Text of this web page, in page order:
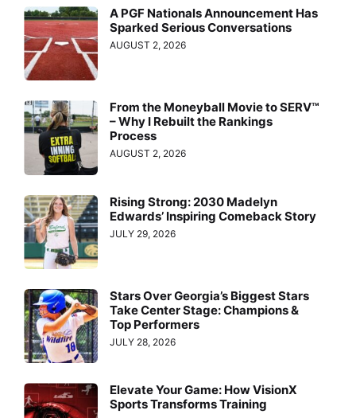
A PGF Nationals Announcement Has
Sparked Serious Conversations
AUGUST 2, 2026
From the Moneyball Movie to SERV™
– Why I Rebuilt the Rankings
Process
AUGUST 2, 2026
Rising Strong: 2030 Madelyn
Edwards’ Inspiring Comeback Story
JULY 29, 2026
Stars Over Georgia’s Biggest Stars
Take Center Stage: Champions &
Top Performers
JULY 28, 2026
Elevate Your Game: How VisionX
Sports Transforms Training